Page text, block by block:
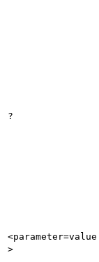
?
<parameter=value
>